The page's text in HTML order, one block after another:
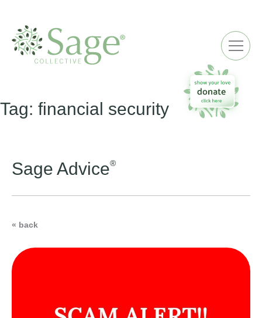
Tag: financial security
Sage Advice®
« back